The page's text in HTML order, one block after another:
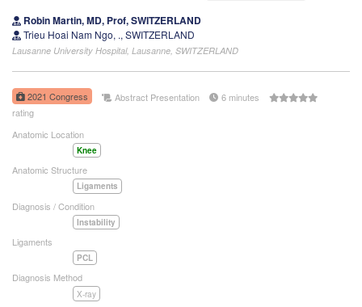
Robin Martin, MD, Prof, SWITZERLAND
Trieu Hoai Nam Ngo, ., SWITZERLAND
Lausanne University Hospital, Lausanne, SWITZERLAND
2021 Congress Abstract Presentation
6 minutes
rating
Anatomic Location
Knee
Anatomic Structure
Ligaments
Diagnosis / Condition
Instability
Ligaments
PCL
Diagnosis Method
X-ray